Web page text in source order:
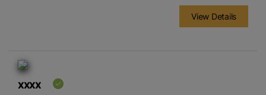
View Details
xxxx